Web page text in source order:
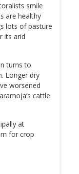
smile
are healthy
lots of pasture
its arid
turns to
Longer dry
worsened
cattle
at
for crop